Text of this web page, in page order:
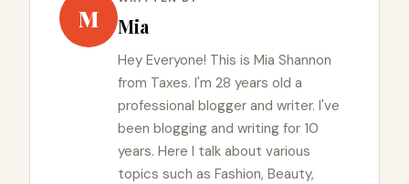
M Mia
Hey Everyone! This is Mia Shannon
from Taxes. I'm 28 years old a
professional blogger and writer. I've
been blogging and writing for 10
years. Here I talk about various
topics such as Fashion, Beauty,